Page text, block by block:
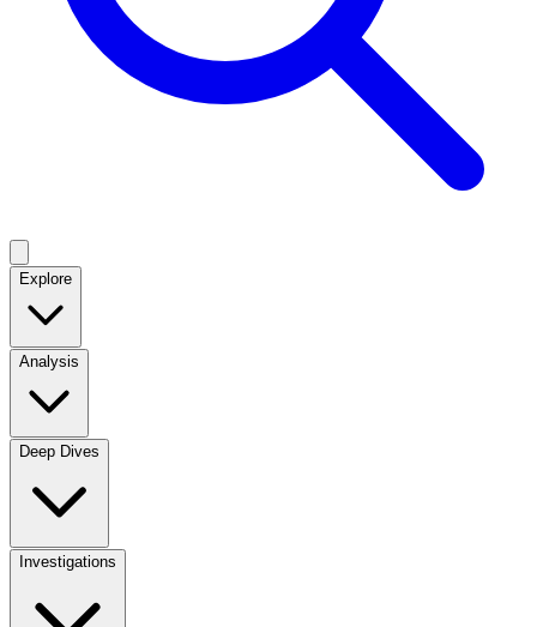
Explore
Analysis
Deep Dives
Investigations